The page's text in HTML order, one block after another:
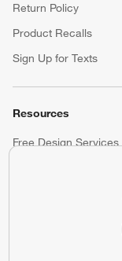
Return Policy
Product Recalls
Sign Up for Texts
Resources
Free Design Services